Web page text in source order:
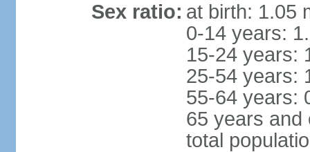
Sex ratio: at birth: 1.05
0-14 years:
15-24 years:
25-54 years:
55-64 years:
65 years and
total